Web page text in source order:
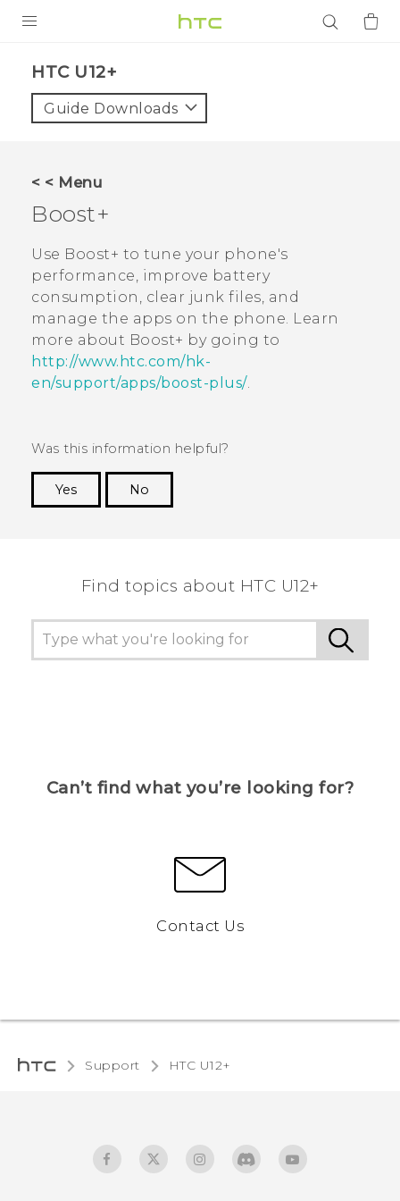
VIVE
APPS
SUPPORT
Login
HTC U12+‎
Guide Downloads
< < Menu
Boost+
Use Boost+ to tune your phone's
performance, improve battery
consumption, clear junk files, and
manage the apps on the phone. Learn
more about Boost+ by going to
http://www.htc.com/hk-
en/support/apps/boost-plus/.
Was this information helpful?
Yes
No
Find topics about HTC U12+
Can’t find what you’re looking for?
Contact Us
Support HTC U12+‎